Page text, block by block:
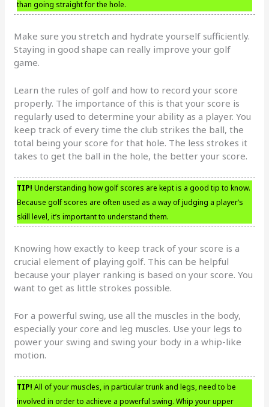
than going straight for the hole.
Make sure you stretch and hydrate yourself sufficiently.
Staying in good shape can really improve your golf
game.
Learn the rules of golf and how to record your score
properly. The importance of this is that your score is
regularly used to determine your ability as a player. You
keep track of every time the club strikes the ball, the
total being your score for that hole. The less strokes it
takes to get the ball in the hole, the better your score.
TIP! Understanding how golf scores are kept is a good tip to know.
Because golf scores are often used as a way of judging a player’s
skill level, it’s important to understand them.
Knowing how exactly to keep track of your score is a
crucial element of playing golf. This can be helpful
because your player ranking is based on your score. You
want to get as little strokes possible.
For a powerful swing, use all the muscles in the body,
especially your core and leg muscles. Use your legs to
power your swing and swing your body in a whip-like
motion.
TIP! All of your muscles, in particular trunk and legs, need to be
involved in order to achieve a powerful swing. Whip your upper